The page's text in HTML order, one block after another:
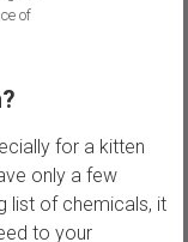
of
for a kitten
only a few
list of chemicals, it
to your